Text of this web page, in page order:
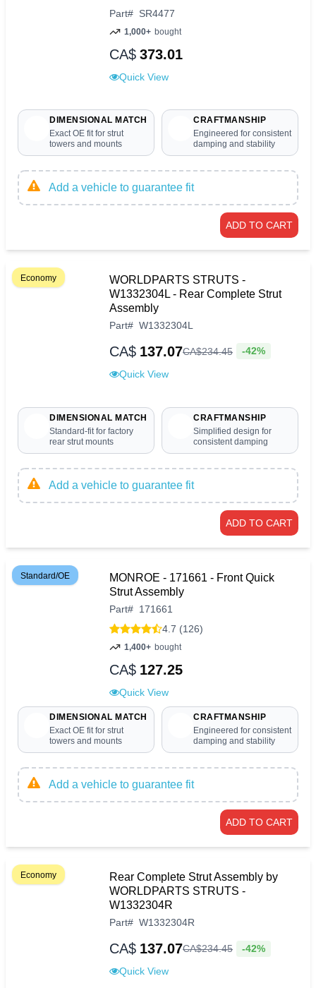
Part# SR4477
1,000+ bought
CA$ 373.01
Quick View
DIMENSIONAL MATCH
Exact OE fit for strut
towers and mounts
CRAFTMANSHIP
Engineered for consistent
damping and stability
Add a vehicle to guarantee fit
ADD TO CART
Economy
WORLDPARTS STRUTS -
W1332304L - Rear Complete Strut
Assembly
Part# W1332304L
CA$ 137.07CA$234.45 -42%
Quick View
DIMENSIONAL MATCH
Standard-fit for factory
rear strut mounts
CRAFTMANSHIP
Simplified design for
consistent damping
Add a vehicle to guarantee fit
ADD TO CART
Standard/OE
MONROE - 171661 - Front Quick
Strut Assembly
Part# 171661
4.7 (126)
1,400+ bought
CA$ 127.25
Quick View
DIMENSIONAL MATCH
Exact OE fit for strut
towers and mounts
CRAFTMANSHIP
Engineered for consistent
damping and stability
Add a vehicle to guarantee fit
ADD TO CART
Economy
Rear Complete Strut Assembly by
WORLDPARTS STRUTS -
W1332304R
Part# W1332304R
CA$ 137.07CA$234.45 -42%
Quick View